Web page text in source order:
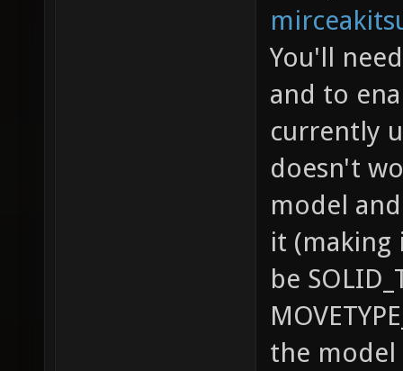
You'll
and to
currently
doesn't
model
it (making
be
the model